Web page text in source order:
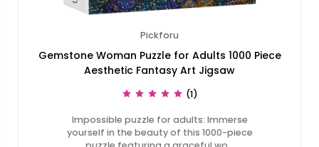
Pickforu
Gemstone Woman Puzzle for Adults 1000 Piece
Aesthetic Fantasy Art Jigsaw
(1)
Impossible puzzle for adults: Immerse
yourself in the beauty of this 1000-piece